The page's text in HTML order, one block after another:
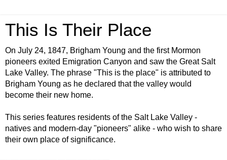
This Is Their Place
On July 24, 1847, Brigham Young and the first Mormon
pioneers exited Emigration Canyon and saw the Great Salt
Lake Valley. The phrase "This is the place" is attributed to
Brigham Young as he declared that the valley would
become their new home.
This series features residents of the Salt Lake Valley -
natives and modern-day "pioneers" alike - who wish to share
their own place of significance.